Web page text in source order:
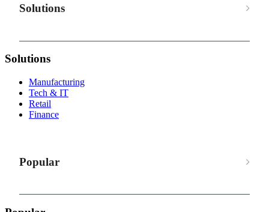
Solutions
Solutions
Manufacturing
Tech & IT
Retail
Finance
Popular